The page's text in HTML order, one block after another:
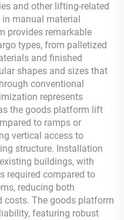
and other lifting-related
manual material
provides remarkable
types, from palletized
and finished
shapes and sizes that
conventional
represents
the goods platform lift
to ramps or
vertical access to
structure. Installation
buildings, with
required compared to
reducing both
costs. The goods platform
featuring robust